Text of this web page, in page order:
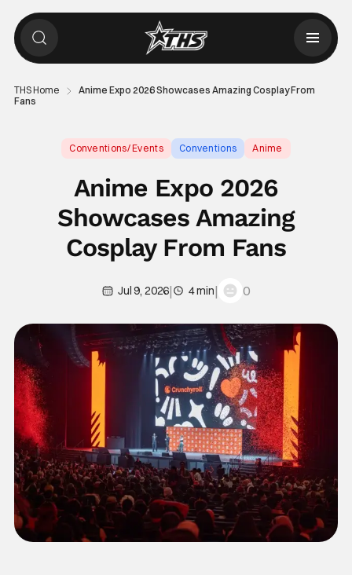
THS Home
Anime Expo 2026 Showcases Amazing Cosplay From
Fans
Conventions/ Events Conventions Anime
Anime Expo 2026
Showcases Amazing
Cosplay From Fans
Jul 9, 2026| 4 min| 0